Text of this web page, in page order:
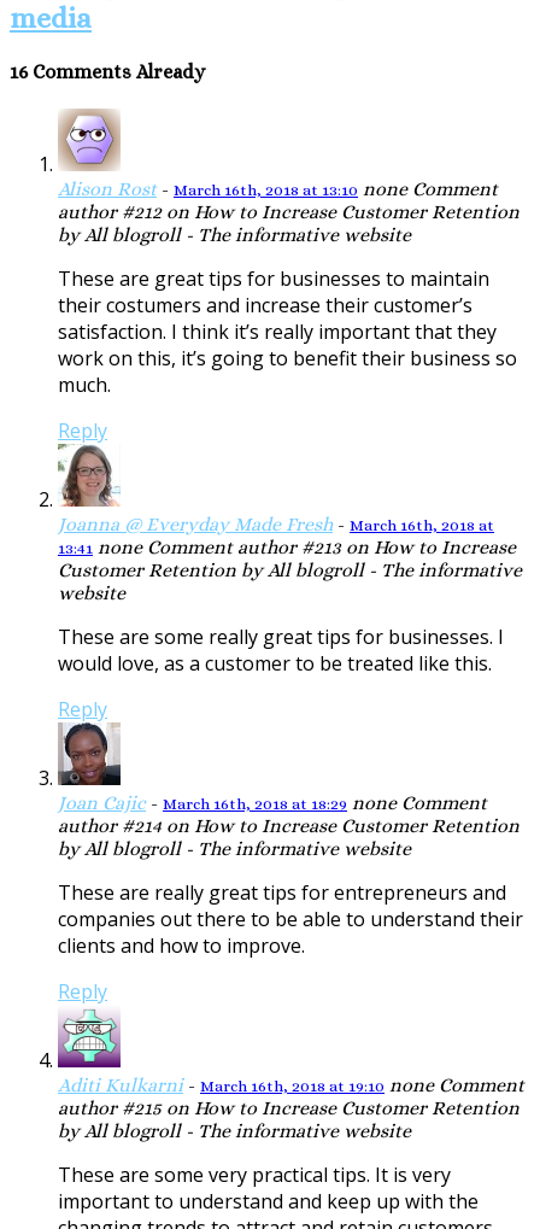
media
16 Comments Already
Alison Rost - March 16th, 2018 at 13:10 noneComment
author #212 on How to Increase Customer Retention
by All blogroll - The informative website
These are great tips for businesses to maintain
their costumers and increase their customer’s
satisfaction. I think it’s really important that they
work on this, it’s going to benefit their business so
much.
Reply
Joanna @ Everyday Made Fresh - March 16th, 2018 at
13:41 noneComment author #213 on How to Increase
Customer Retention by All blogroll - The informative
website
These are some really great tips for businesses. I
would love, as a customer to be treated like this.
Reply
Joan Cajic - March 16th, 2018 at 18:29 noneComment
author #214 on How to Increase Customer Retention
by All blogroll - The informative website
These are really great tips for entrepreneurs and
companies out there to be able to understand their
clients and how to improve.
Reply
Aditi Kulkarni - March 16th, 2018 at 19:10 noneComment
author #215 on How to Increase Customer Retention
by All blogroll - The informative website
These are some very practical tips. It is very
important to understand and keep up with the